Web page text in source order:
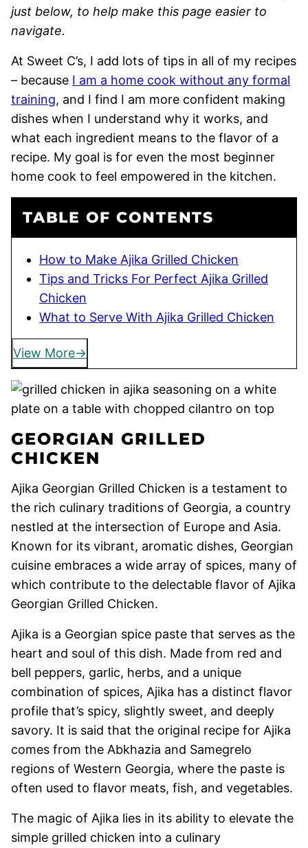
just below, to help make this page easier to
navigate.
At Sweet C’s, I add lots of tips in all of my recipes
– because I am a home cook without any formal
training, and I find I am more confident making
dishes when I understand why it works, and
what each ingredient means to the flavor of a
recipe. My goal is for even the most beginner
home cook to feel empowered in the kitchen.
TABLE OF CONTENTS
How to Make Ajika Grilled Chicken
Tips and Tricks For Perfect Ajika Grilled
Chicken
What to Serve With Ajika Grilled Chicken
View More
GEORGIAN GRILLED
CHICKEN
Ajika Georgian Grilled Chicken is a testament to
the rich culinary traditions of Georgia, a country
nestled at the intersection of Europe and Asia.
Known for its vibrant, aromatic dishes, Georgian
cuisine embraces a wide array of spices, many of
which contribute to the delectable flavor of Ajika
Georgian Grilled Chicken.
Ajika is a Georgian spice paste that serves as the
heart and soul of this dish. Made from red and
bell peppers, garlic, herbs, and a unique
combination of spices, Ajika has a distinct flavor
profile that’s spicy, slightly sweet, and deeply
savory. It is said that the original recipe for Ajika
comes from the Abkhazia and Samegrelo
regions of Western Georgia, where the paste is
often used to flavor meats, fish, and vegetables.
The magic of Ajika lies in its ability to elevate the
simple grilled chicken into a culinary